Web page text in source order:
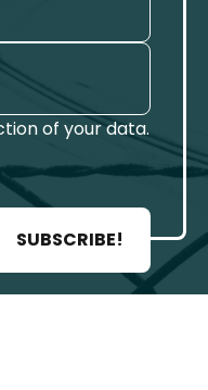
of your data.
SUBSCRIBE!